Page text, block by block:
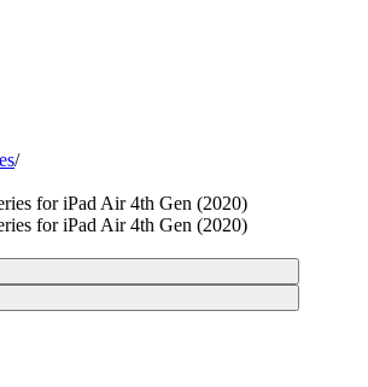
/
for iPad Air 4th Gen (2020)
for iPad Air 4th Gen (2020)